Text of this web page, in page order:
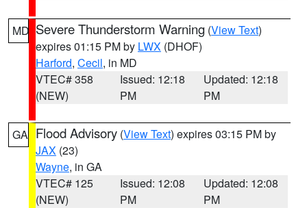
MD Severe Thunderstorm Warning (View Text)
expires 01:15 PM by LWX (DHOF)
Harford, Cecil, in MD
VTEC# 358
(NEW)
Issued: 12:18
PM
Updated: 12:18
PM
GA Flood Advisory (View Text) expires 03:15 PM by
JAX (23)
Wayne, in GA
VTEC# 125
(NEW)
Issued: 12:08
PM
Updated: 12:08
PM